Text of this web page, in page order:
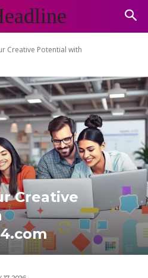
Creative Potential with
Creative